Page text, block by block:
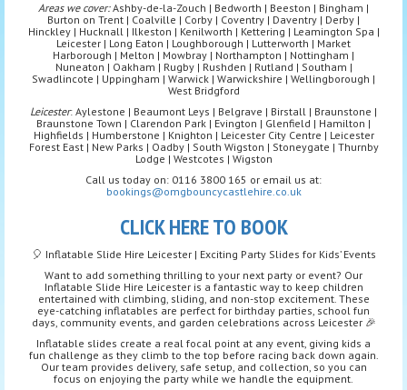
Areas we cover:Ashby-de-la-Zouch | Bedworth | Beeston | Bingham |
Burton on Trent | Coalville | Corby | Coventry | Daventry | Derby |
Hinckley | Hucknall | Ilkeston | Kenilworth | Kettering | Leamington Spa |
Leicester | Long Eaton | Loughborough | Lutterworth | Market
Harborough | Melton | Mowbray | Northampton | Nottingham |
Nuneaton | Oakham | Rugby | Rushden | Rutland | Southam |
Swadlincote | Uppingham | Warwick | Warwickshire | Wellingborough |
West Bridgford
Leicester: Aylestone | Beaumont Leys | Belgrave | Birstall | Braunstone |
Braunstone Town | Clarendon Park | Evington | Glenfield | Hamilton |
Highfields | Humberstone | Knighton | Leicester City Centre | Leicester
Forest East | New Parks | Oadby | South Wigston | Stoneygate | Thurnby
Lodge | Westcotes | Wigston
Call us today on: 0116 3800 165 or email us at:
bookings@omgbouncycastlehire.co.uk
CLICK HERE TO BOOK
🎈 Inflatable Slide Hire Leicester | Exciting Party Slides for Kids’ Events
Want to add something thrilling to your next party or event? Our
Inflatable Slide Hire Leicester is a fantastic way to keep children
entertained with climbing, sliding, and non-stop excitement. These
eye-catching inflatables are perfect for birthday parties, school fun
days, community events, and garden celebrations across Leicester 🎉
Inflatable slides create a real focal point at any event, giving kids a
fun challenge as they climb to the top before racing back down again.
Our team provides delivery, safe setup, and collection, so you can
focus on enjoying the party while we handle the equipment.